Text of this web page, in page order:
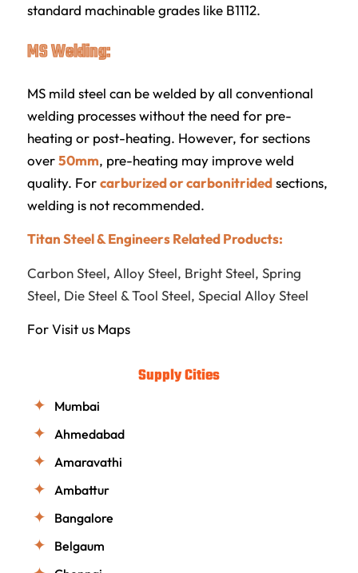
standard machinable grades like B1112.
MS Welding:
MS mild steel can be welded by all conventional
welding processes without the need for pre-
heating or post-heating. However, for sections
over50mm, pre-heating may improve weld
quality. Forcarburized or carbonitridedsections,
welding is not recommended.
Titan Steel & Engineers Related Products:
Carbon Steel, Alloy Steel, Bright Steel, Spring
Steel, Die Steel & Tool Steel, Special Alloy Steel
For Visit us Maps
Supply Cities
Mumbai
Ahmedabad
Amaravathi
Ambattur
Bangalore
Belgaum